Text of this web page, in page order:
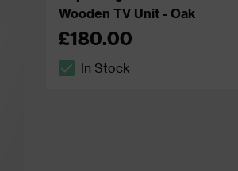
Wooden TV Unit - Oak
£180.00
In Stock